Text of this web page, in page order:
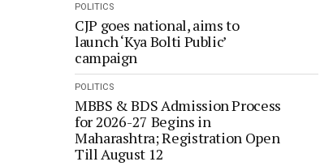
POLITICS
CJP goes national, aims to
launch ‘Kya Bolti Public’
campaign
POLITICS
MBBS & BDS Admission Process
for 2026-27 Begins in
Maharashtra; Registration Open
Till August 12